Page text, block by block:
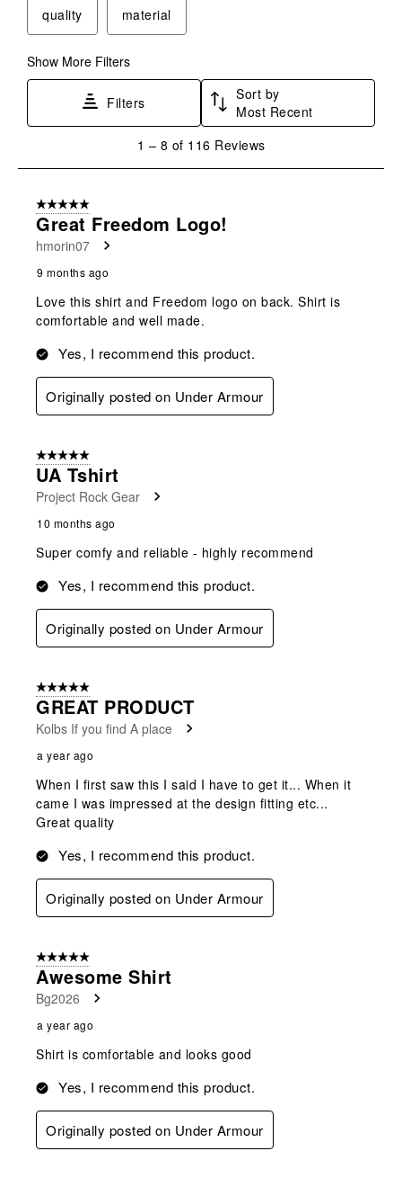
quality material
Show More Filters
Filters
Sort by
Most Recent
8
Reviews
1 – 8 of 116 Reviews
5 out of 5 stars.
Great Freedom Logo!
hmorin07
9 months ago
Love this shirt and Freedom logo on back. Shirt is
comfortable and well made.
Yes, I recommend this product.
Originally posted on Under Armour
5 out of 5 stars.
UA Tshirt
Project Rock Gear
10 months ago
Super comfy and reliable - highly recommend
Yes, I recommend this product.
Originally posted on Under Armour
5 out of 5 stars.
GREAT PRODUCT
Kolbs If you find A place
a year ago
When I first saw this I said I have to get it... When it
came I was impressed at the design fitting etc...
Great quality
Yes, I recommend this product.
Originally posted on Under Armour
5 out of 5 stars.
Awesome Shirt
Bg2026
a year ago
Shirt is comfortable and looks good
Yes, I recommend this product.
Originally posted on Under Armour